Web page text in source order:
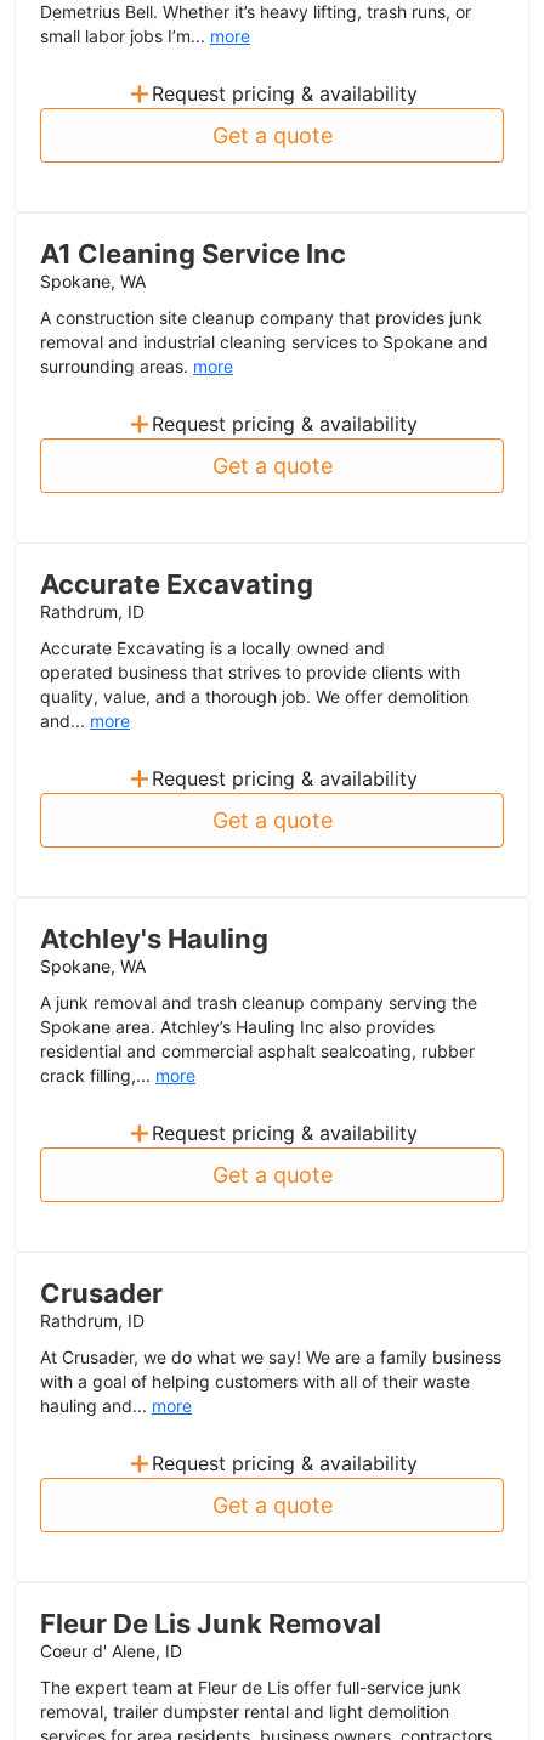
Demetrius Bell. Whether it’s heavy lifting, trash runs, or
small labor jobs I’m... more
+ Request pricing & availability
Get a quote
A1 Cleaning Service Inc
Spokane, WA
A construction site cleanup company that provides junk
removal and industrial cleaning services to Spokane and
surrounding areas. more
+ Request pricing & availability
Get a quote
Accurate Excavating
Rathdrum, ID
Accurate Excavating is a locally owned and
operated business that strives to provide clients with
quality, value, and a thorough job. We offer demolition
and... more
+ Request pricing & availability
Get a quote
Atchley's Hauling
Spokane, WA
A junk removal and trash cleanup company serving the
Spokane area. Atchley’s Hauling Inc also provides
residential and commercial asphalt sealcoating, rubber
crack filling,... more
+ Request pricing & availability
Get a quote
Crusader
Rathdrum, ID
At Crusader, we do what we say! We are a family business
with a goal of helping customers with all of their waste
hauling and... more
+ Request pricing & availability
Get a quote
Fleur De Lis Junk Removal
Coeur d' Alene, ID
The expert team at Fleur de Lis offer full-service junk
removal, trailer dumpster rental and light demolition
services for area residents, business owners, contractors